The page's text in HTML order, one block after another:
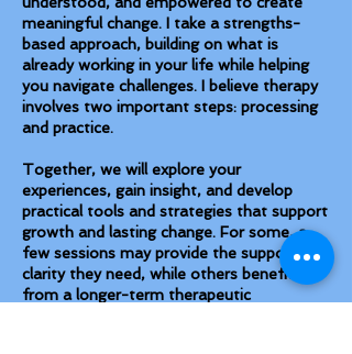
meaningful change. I take a strengths-
based approach, building on what is
already working in your life while helping
you navigate challenges. I believe therapy
involves two important steps: processing
and practice.
Together, we will explore your
experiences, gain insight, and develop
practical tools and strategies that support
growth and lasting change. For some, a
few sessions may provide the support and
clarity they need, while others benefit
from a longer-term therapeutic